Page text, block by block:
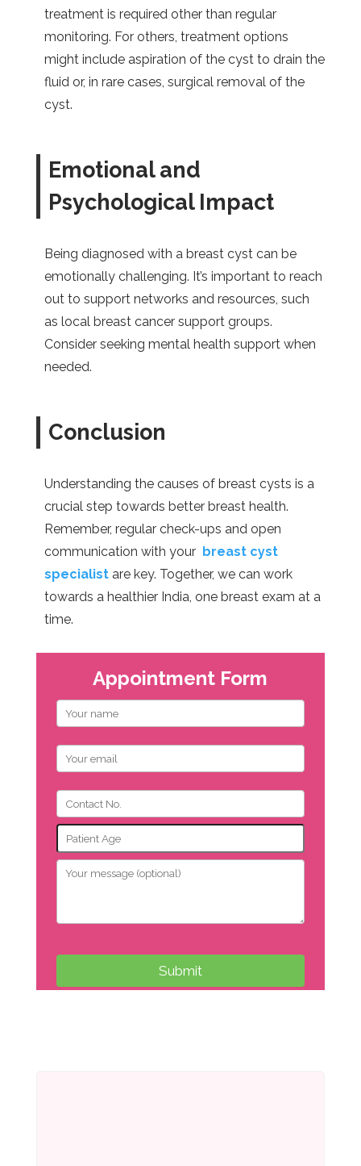
treatment is required other than regular
monitoring. For others, treatment options
might include aspiration of the cyst to drain the
fluid or, in rare cases, surgical removal of the
cyst.
Emotional and
Psychological Impact
Being diagnosed with a breast cyst can be
emotionally challenging. It’s important to reach
out to support networks and resources, such
as local breast cancer support groups.
Consider seeking mental health support when
needed.
Conclusion
Understanding the causes of breast cysts is a
crucial step towards better breast health.
Remember, regular check-ups and open
communication with your breast cyst
specialist are key. Together, we can work
towards a healthier India, one breast exam at a
time.
Appointment Form